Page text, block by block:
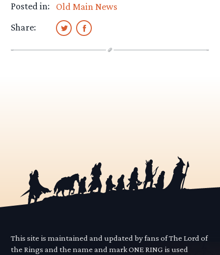
Posted in:
Old Main News
Share:
This site is maintained and updated by fans of The Lord of
the Rings and the name and mark ONE RING is used